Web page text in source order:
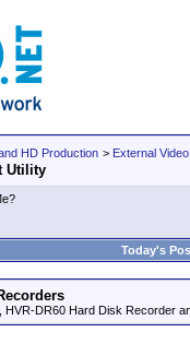
HD Production > External
Utility
Today's
HVR-DR60 Hard Disk Recorder